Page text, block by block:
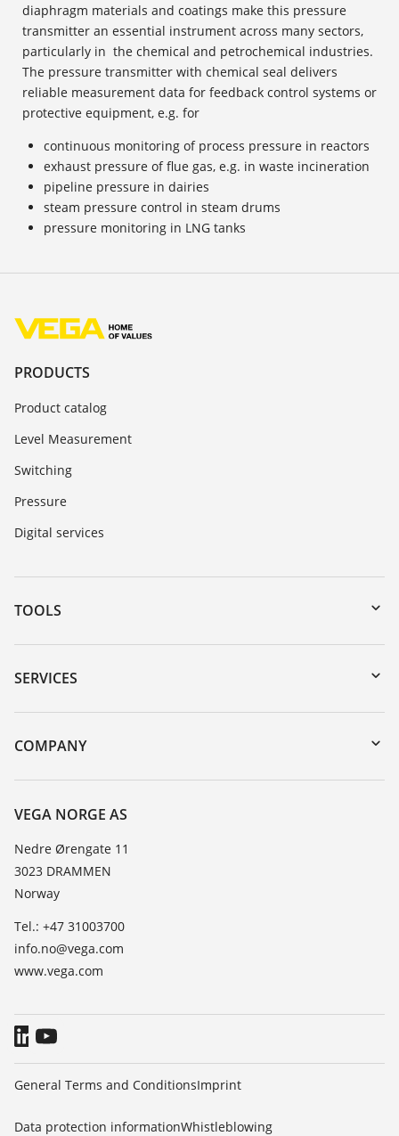
diaphragm materials and coatings make this pressure
transmitter an essential instrument across many sectors,
particularly in the chemical and petrochemical industries.
The pressure transmitter with chemical seal delivers
reliable measurement data for feedback control systems or
protective equipment, e.g. for
continuous monitoring of process pressure in reactors
exhaust pressure of flue gas, e.g. in waste incineration
pipeline pressure in dairies
steam pressure control in steam drums
pressure monitoring in LNG tanks
PRODUCTS
Product catalog
Level Measurement
Switching
Pressure
Digital services
TOOLS
Downloads
Serial number search
Search
SERVICES
Instrument return
Training
Resistance list
TeamViewer
COMPANY
About VEGA
Contact
News
Press
Blog
VEGA NORGE AS
Nedre Ørengate 11
3023 DRAMMEN
Norway
Tel.: +47 31003700
info.no@vega.com
www.vega.com
General Terms and ConditionsImprint
Data protection informationWhistleblowing